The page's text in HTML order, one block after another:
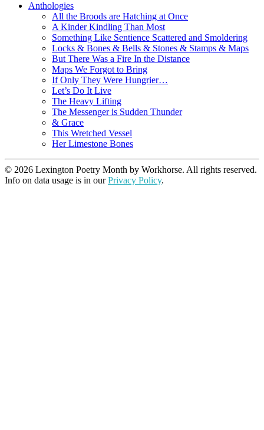
Anthologies
All the Broods are Hatching at Once
A Kinder Kindling Than Most
Something Like Sentience Scattered and Smoldering
Locks & Bones & Bells & Stones & Stamps & Maps
But There Was a Fire In the Distance
Maps We Forgot to Bring
If Only They Were Hungrier…
Let’s Do It Live
The Heavy Lifting
The Messenger is Sudden Thunder
& Grace
This Wretched Vessel
Her Limestone Bones
© 2026 Lexington Poetry Month by Workhorse. All rights reserved.
Info on data usage is in ourPrivacy Policy.